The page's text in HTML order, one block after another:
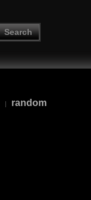
Search
| random